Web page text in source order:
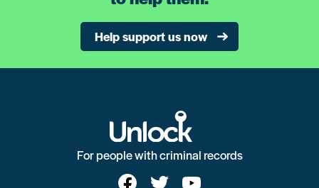
Help support us now
For people with criminal records